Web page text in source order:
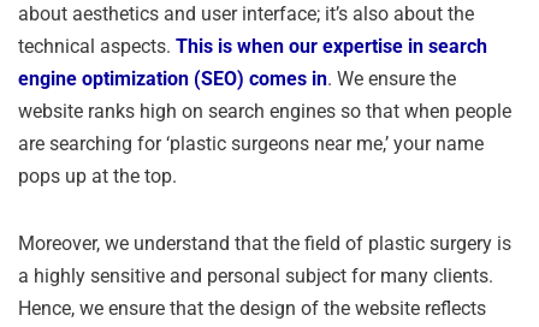
about aesthetics and user interface; it’s also about the
technical aspects. This is when our expertise in search
engine optimization (SEO) comes in. We ensure the
website ranks high on search engines so that when people
are searching for ‘plastic surgeons near me,’ your name
pops up at the top.
Moreover, we understand that the field of plastic surgery is
a highly sensitive and personal subject for many clients.
Hence, we ensure that the design of the website reflects